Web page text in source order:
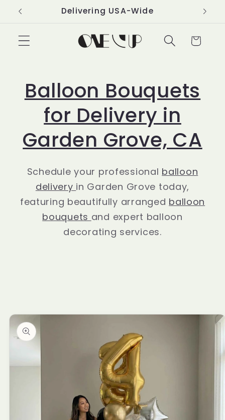
Skip to
Delivering USA-Wide
Cart
Balloon Bouquets
for Delivery in
Garden Grove, CA
Schedule your professional balloon
delivery in Garden Grove today,
featuring beautifully arranged balloon
bouquets and expert balloon
decorating services.
Skip to
product
information